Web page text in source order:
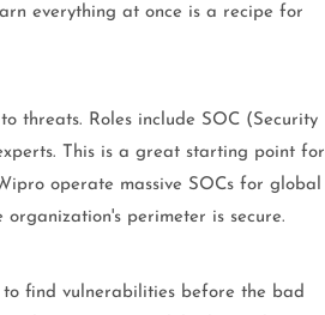
everything at once is a recipe for
threats. Roles include SOC (Security
This is a great starting point for
operate massive SOCs for global
perimeter is secure.
to find vulnerabilities before the bad